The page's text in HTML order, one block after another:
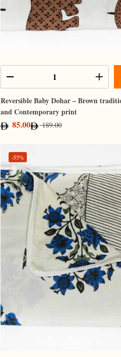
Reversible Baby Dohar – Brown
and Contemporary print
85.00 189.00
-55%